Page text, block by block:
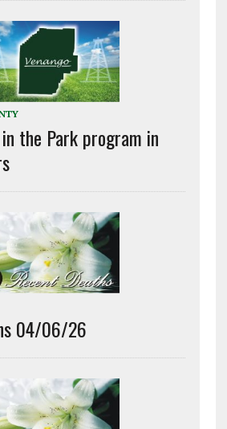
the Park program in
04/06/26